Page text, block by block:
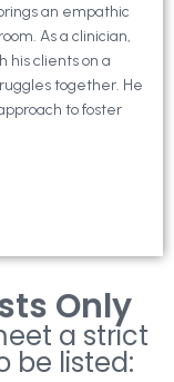
an empathic
As a clinician,
his clients on a
together. He
to foster
Only
a strict
be listed: